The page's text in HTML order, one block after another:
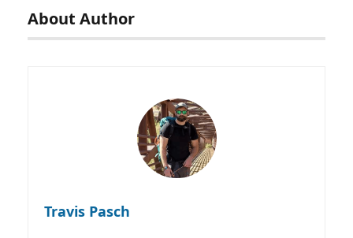
About Author
Travis Pasch